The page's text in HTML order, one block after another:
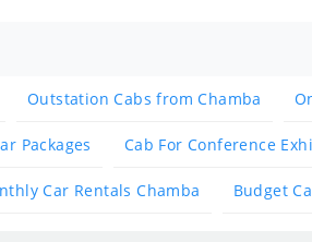
Outstation Cabs from Chamba
Packages Cab For Conference
Car Rentals Chamba Budget